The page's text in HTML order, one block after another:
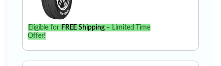
Eligible for FREE Shipping– Limited Time
Offer!